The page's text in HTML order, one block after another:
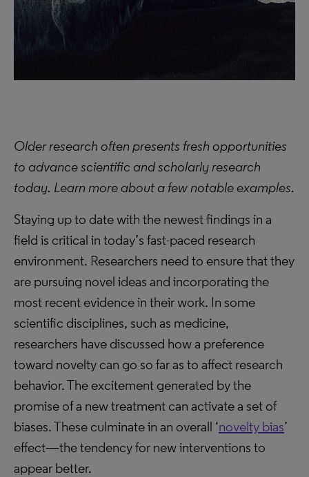
Older research often presents fresh opportunities
to advance scientific and scholarly research
today. Learn more about a few notable examples.
Staying up to date with the newest findings in a
field is critical in today’s fast-paced research
environment. Researchers need to ensure that they
are pursuing novel ideas and incorporating the
most recent evidence in their work. In some
scientific disciplines, such as medicine,
researchers have discussed how a preference
toward novelty can go so far as to affect research
behavior. The excitement generated by the
promise of a new treatment can activate a set of
biases. These culminate in an overall ‘novelty bias’
effect—the tendency for new interventions to
appear better.